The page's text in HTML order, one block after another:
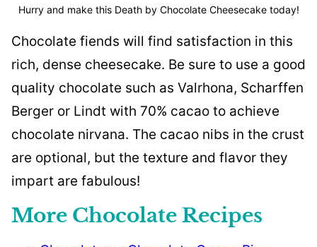
Hurry and make this Death by Chocolate Cheesecake today!
Chocolate fiends will find satisfaction in this
rich, dense cheesecake. Be sure to use a good
quality chocolate such as Valrhona, Scharffen
Berger or Lindt with 70% cacao to achieve
chocolate nirvana. The cacao nibs in the crust
are optional, but the texture and flavor they
impart are fabulous!
More Chocolate Recipes